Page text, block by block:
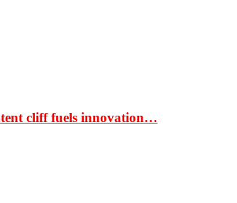
cliff fuels innovation…